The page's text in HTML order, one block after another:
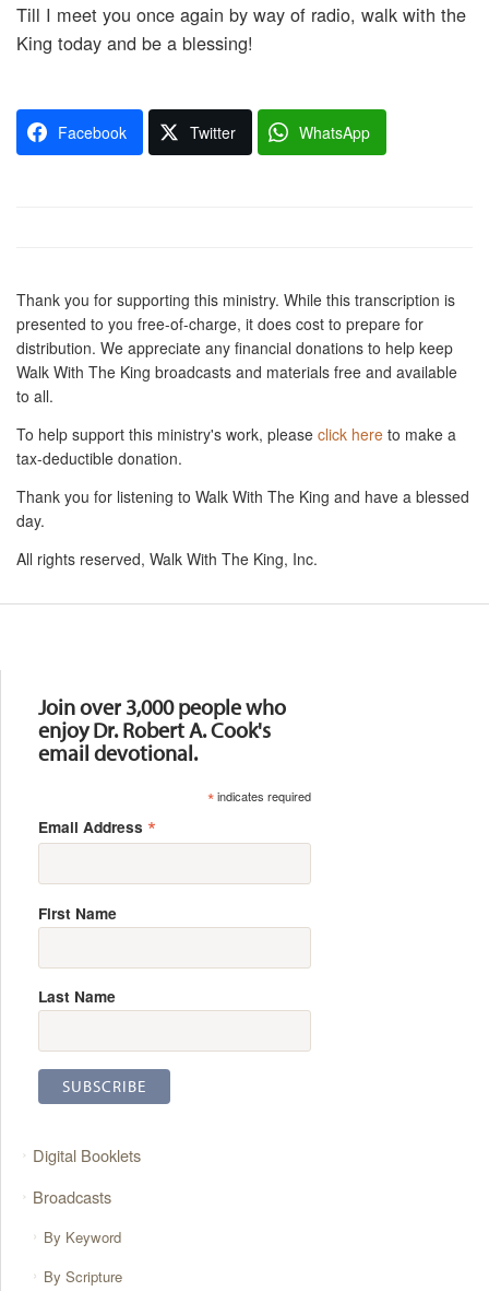
Till I meet you once again by way of radio, walk with the
King today and be a blessing!
Facebook Twitter WhatsApp
Thank you for supporting this ministry. While this transcription is
presented to you free-of-charge, it does cost to prepare for
distribution. We appreciate any financial donations to help keep
Walk With The King broadcasts and materials free and available
to all.
To help support this ministry's work, please click here to make a
tax-deductible donation.
Thank you for listening to Walk With The King and have a blessed
day.
All rights reserved, Walk With The King, Inc.
Join over 3,000 people who
enjoy Dr. Robert A. Cook's
email devotional.
*indicates required
Email Address *
First Name
Last Name
Digital Booklets
Broadcasts
By Keyword
By Scripture